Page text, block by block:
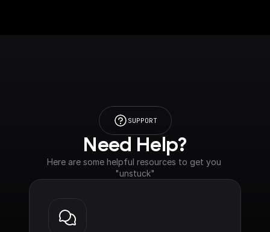
SUPPORT
Need Help?
Here are some helpful resources to get you
"unstuck"